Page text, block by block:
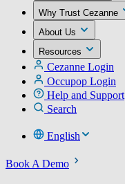
Why Trust Cezanne
About Us
Resources
Cezanne Login
Occupop Login
Help and Support
Search
English
Book A Demo